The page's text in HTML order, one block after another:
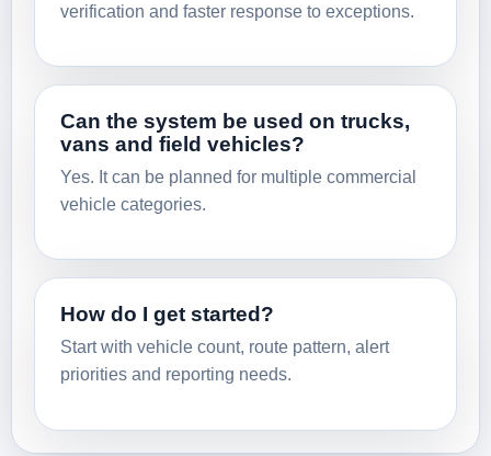
verification and faster response to exceptions.
Can the system be used on trucks,
vans and field vehicles?
Yes. It can be planned for multiple commercial
vehicle categories.
How do I get started?
Start with vehicle count, route pattern, alert
priorities and reporting needs.